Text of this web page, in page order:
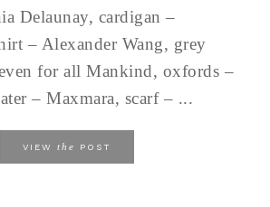
Delaunay, cardigan –
– Alexander Wang, grey
for all Mankind, oxfords –
– Maxmara, scarf – ...
VIEW the POST